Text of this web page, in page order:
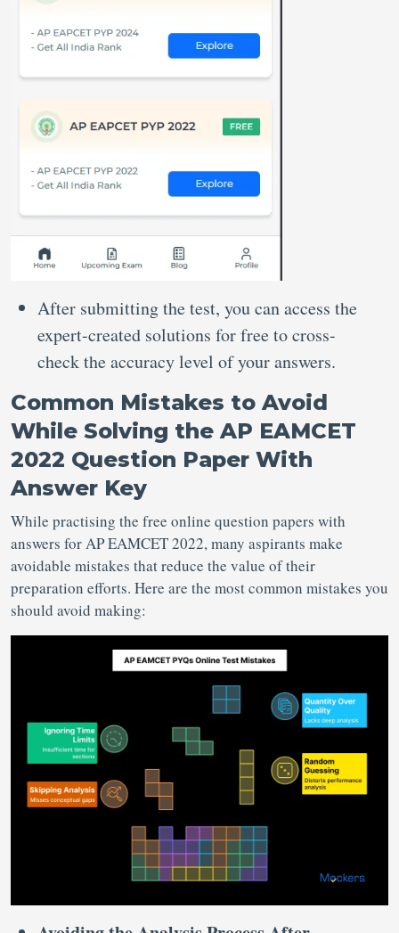
After submitting the test, you can access the
expert-created solutions for free to cross-
check the accuracy level of your answers.
Common Mistakes to Avoid
While Solving the AP EAMCET
2022 Question Paper With
Answer Key
While practising the free online question papers with
answers for AP EAMCET 2022, many aspirants make
avoidable mistakes that reduce the value of their
preparation efforts. Here are the most common mistakes you
should avoid making: